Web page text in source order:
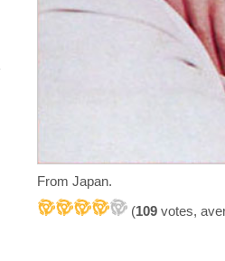
From Japan.
(109 votes,